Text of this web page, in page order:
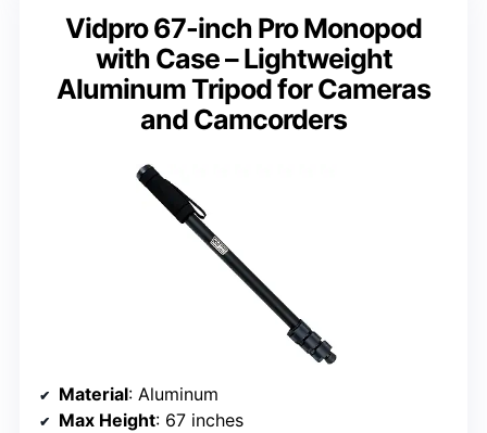
Vidpro 67-inch Pro Monopod
with Case – Lightweight
Aluminum Tripod for Cameras
and Camcorders
Material: Aluminum
Max Height: 67 inches